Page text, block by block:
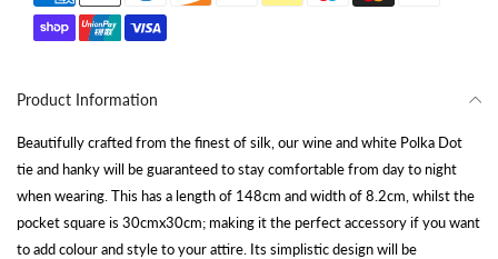
Product Information
Beautifully crafted from the finest of silk, our wine and white Polka Dot
tie and hanky will be guaranteed to stay comfortable from day to night
when wearing. This has a length of 148cm and width of 8.2cm, whilst the
pocket square is 30cmx30cm; making it the perfect accessory if you want
to add colour and style to your attire. Its simplistic design will be